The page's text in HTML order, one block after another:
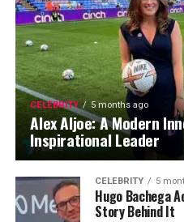
CELEBRITY 5 months ago
Alex Aljoe: A Modern
Inspirational Leader
CELEBRITY 5
Hugo Bachega
Story Behind It